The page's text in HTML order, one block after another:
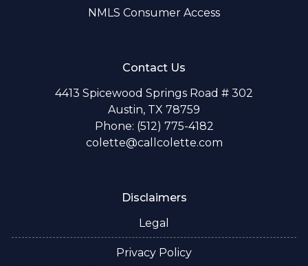
NMLS Consumer Access
Contact Us
4413 Spicewood Springs Road # 302
Austin, TX 78759
Phone: (512) 775-4182
colette@callcolette.com
Disclaimers
Legal
Privacy Policy